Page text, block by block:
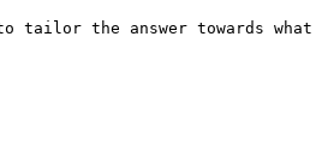
tailor the answer towards what